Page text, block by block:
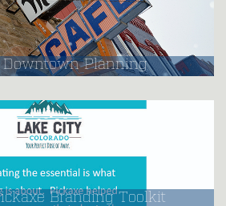
Downtown Planning
Branding Toolkit